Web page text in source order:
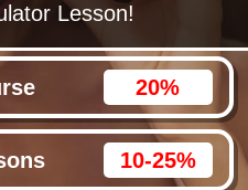
Lesson!
20%
10-25%